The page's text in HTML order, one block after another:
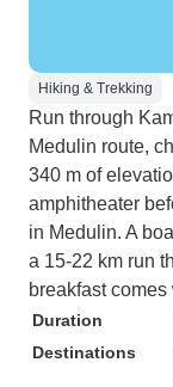
Hiking & Trekking
Run through
Medulin route,
340 m of
amphitheater
in Medulin. A
a 15-22 km run
breakfast
Duration
Destinations